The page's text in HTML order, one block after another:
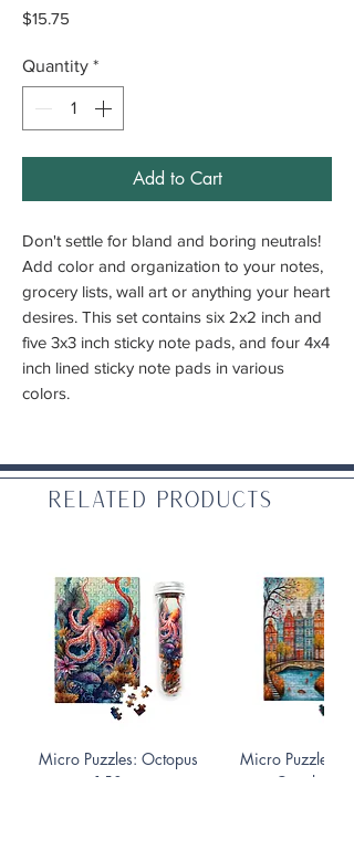
$15.75
Quantity *
Add to Cart
Don't settle for bland and boring neutrals!
Add color and organization to your notes,
grocery lists, wall art or anything your heart
desires. This set contains six 2x2 inch and
five 3x3 inch sticky note pads, and four 4x4
inch lined sticky note pads in various
colors.
Related Products
Micro Puzzles: Octopus
150 pc
Micro Puzzles:
Canals 150